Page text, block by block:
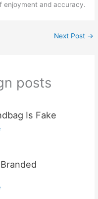
enjoyment and accuracy.
Next Post →
posts
Is Fake